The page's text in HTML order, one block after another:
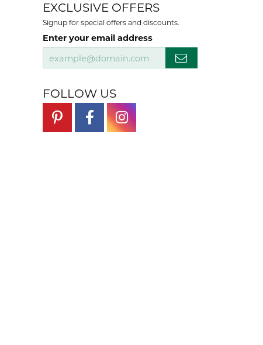
EXCLUSIVE OFFERS
Signup for special offers and discounts.
Enter your email address
FOLLOW US